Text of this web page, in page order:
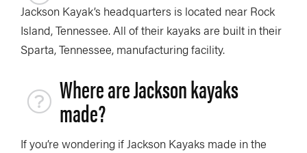
Jackson Kayak’s headquarters is located near Rock
Island, Tennessee. All of their kayaks are built in their
Sparta, Tennessee, manufacturing facility.
Where are Jackson kayaks
made?
If you’re wondering if Jackson Kayaks made in the